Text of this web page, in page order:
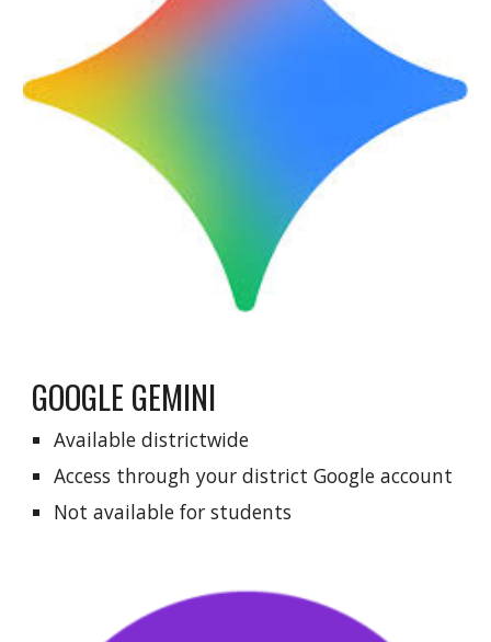
GOOGLE GEMINI
Available districtwide
Access through yourdistrict Google account
Not available for students